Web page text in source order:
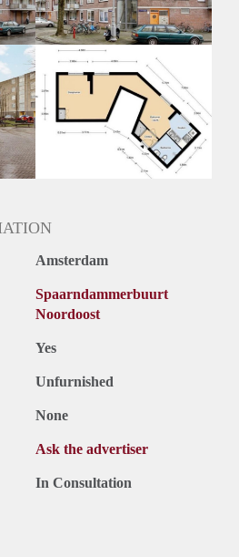
Amsterdam
Spaarndammerbuurt
Noordoost
Yes
Unfurnished
None
Ask the advertiser
In Consultation